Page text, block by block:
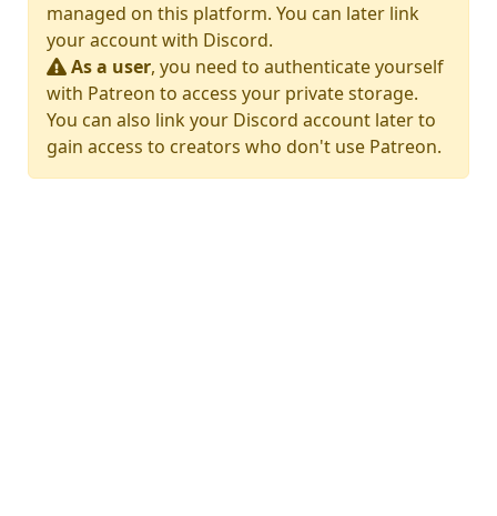
managed on this platform. You can later link
your account with Discord.
As a user, you need to authenticate yourself
with Patreon to access your private storage.
You can also link your Discord account later to
gain access to creators who don't use Patreon.